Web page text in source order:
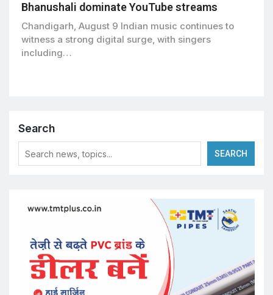
Bhanushali dominate YouTube streams
Chandigarh, August 9 Indian music continues to
witness a strong digital surge, with singers
including…
Search
SEARCH